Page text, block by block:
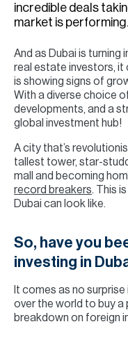
incredible deals
market is performing.
And as Dubai is turning
real estate investors,
is showing signs of
With a diverse choice
developments, and a
global investment hub!
A city that’s
tallest tower, star-
mall and becoming
record breakers. This
Dubai can look like.
So, have you
investing in
It comes as no
over the world to buy a
breakdown on foreign